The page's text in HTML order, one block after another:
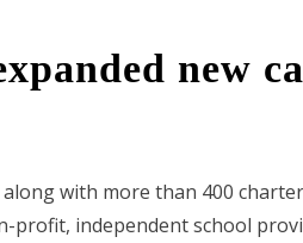
new
with more than 400
independent school